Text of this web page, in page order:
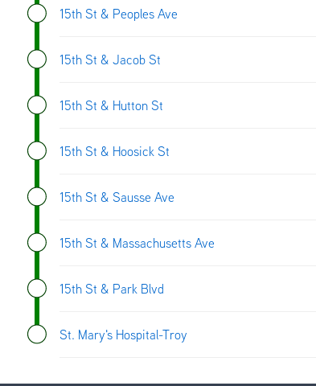
15th St & Peoples Ave
15th St & Jacob St
15th St & Hutton St
15th St & Hoosick St
15th St & Sausse Ave
15th St & Massachusetts Ave
15th St & Park Blvd
St. Mary's Hospital-Troy